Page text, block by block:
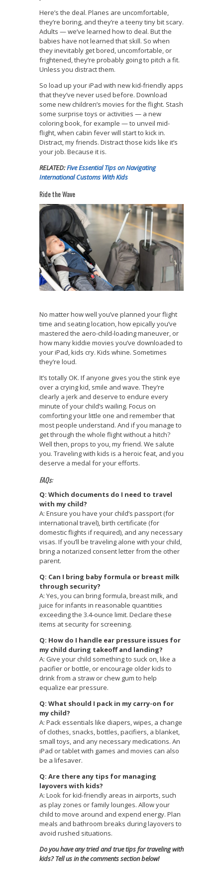
Here’s the deal. Planes are uncomfortable,
they’re boring, and they’re a teeny tiny bit scary.
Adults — we’ve learned how to deal. But the
babies have not learned that skill. So when
they inevitably get bored, uncomfortable, or
frightened, they’re probably going to pitch a fit.
Unless you distract them.
So load up your iPad with new kid-friendly apps
that they’ve never used before. Download
some new children’s movies for the flight. Stash
some surprise toys or activities — a new
coloring book, for example — to unveil mid-
flight, when cabin fever will start to kick in.
Distract, my friends. Distract those kids like it’s
your job. Because it is.
RELATED:Five Essential Tips on Navigating
International Customs With Kids
Ride the Wave
No matter how well you’ve planned your flight
time and seating location, how epically you’ve
mastered the aero-child-loading maneuver, or
how many kiddie movies you’ve downloaded to
your iPad, kids cry. Kids whine. Sometimes
they’re loud.
It’s totally OK. If anyone gives you the stink eye
over a crying kid, smile and wave. They’re
clearly a jerk and deserve to endure every
minute of your child’s wailing. Focus on
comforting your little one and remember that
most people understand. And if you manage to
get through the whole flight without a hitch?
Well then, props to you, my friend. We salute
you. Traveling with kids is a heroic feat, and you
deserve a medal for your efforts.
FAQs:
Q: Which documents do I need to travel
with my child?
A: Ensure you have your child’s passport (for
international travel), birth certificate (for
domestic flights if required), and any necessary
visas. If you’ll be traveling alone with your child,
bring a notarized consent letter from the other
parent.
Q: Can I bring baby formula or breast milk
through security?
A: Yes, you can bring formula, breast milk, and
juice for infants in reasonable quantities
exceeding the 3.4-ounce limit. Declare these
items at security for screening.
Q: How do I handle ear pressure issues for
my child during takeoff and landing?
A: Give your child something to suck on, like a
pacifier or bottle, or encourage older kids to
drink from a straw or chew gum to help
equalize ear pressure.
Q: What should I pack in my carry-on for
my child?
A: Pack essentials like diapers, wipes, a change
of clothes, snacks, bottles, pacifiers, a blanket,
small toys, and any necessary medications. An
iPad or tablet with games and movies can also
be a lifesaver.
Q: Are there any tips for managing
layovers with kids?
A: Look for kid-friendly areas in airports, such
as play zones or family lounges. Allow your
child to move around and expend energy. Plan
meals and bathroom breaks during layovers to
avoid rushed situations.
Do you have any tried and true tips for traveling with
kids? Tell us in the comments section below!